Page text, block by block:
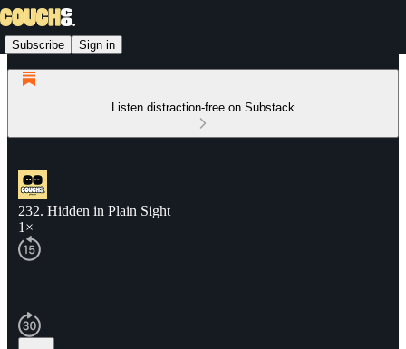
Subscribe Sign in
Listen distraction-free on Substack
232. Hidden in Plain Sight
1×